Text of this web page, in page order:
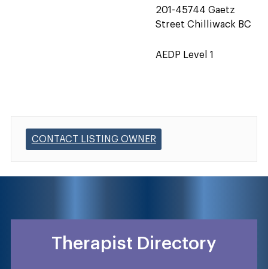
201-45744 Gaetz
Street Chilliwack BC
AEDP Level 1
CONTACT LISTING OWNER
Therapist Directory